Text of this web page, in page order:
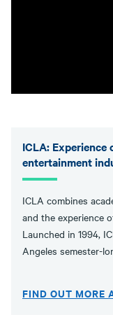
ICLA:
entertainment
ICLA combines
and the experience
Launched in 1994,
Angeles semester-
FIND OUT MORE